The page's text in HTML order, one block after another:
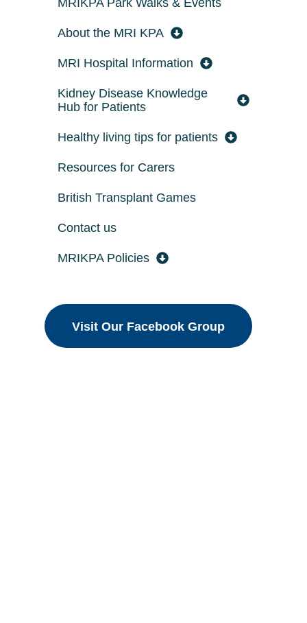
MRIKPA Park Walks & Events
About the MRI KPA
MRI Hospital Information
Kidney Disease Knowledge
Hub for Patients
Healthy living tips for patients
Resources for Carers
British Transplant Games
Contact us
MRIKPA Policies
Visit Our Facebook Group